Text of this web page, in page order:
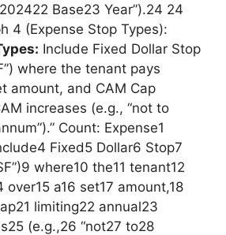
Base23 Year”).24 24
4 (Expense Stop Types):
Include Fixed Dollar Stop
where the tenant pays
amount, and CAM Cap
increases (e.g., “not to
Count: Expense1
Fixed5 Dollar6 Stop7
where10 the11 tenant12
over15 a16 set17 amount,18
limiting22 annual23
(e.g.,26 “not27 to28